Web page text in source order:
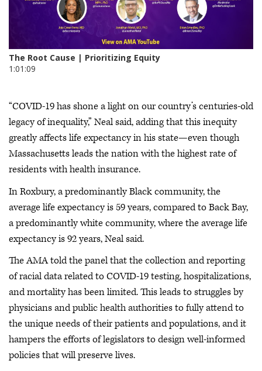
“COVID-19 has shone a light on our country’s centuries-old
legacy of inequality,” Neal said, adding that this inequity
greatly affects life expectancy in his state—even though
Massachusetts leads the nation with the highest rate of
residents with health insurance.
In Roxbury, a predominantly Black community, the
average life expectancy is 59 years, compared to Back Bay,
a predominantly white community, where the average life
expectancy is 92 years, Neal said.
The AMA told the panel that the collection and reporting
of racial data related to COVID-19 testing, hospitalizations,
and mortality has been limited. This leads to struggles by
physicians and public health authorities to fully attend to
the unique needs of their patients and populations, and it
hampers the efforts of legislators to design well-informed
policies that will preserve lives.